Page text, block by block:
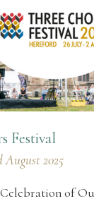
Festival
2025
of